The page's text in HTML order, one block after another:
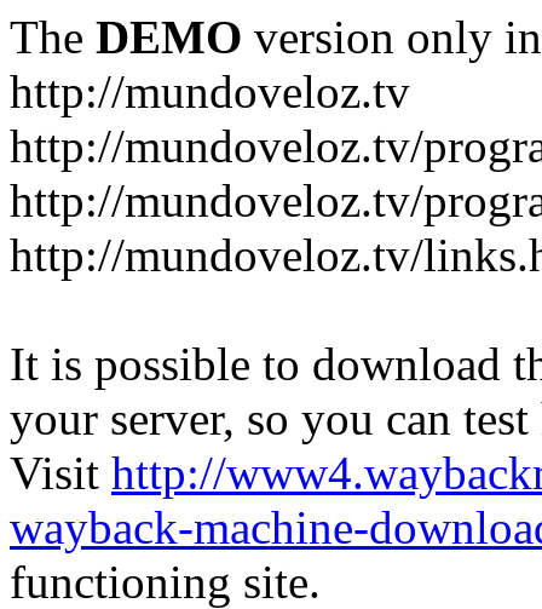
The DEMO version only
http://mundoveloz.tv
http://mundoveloz.tv/
http://mundoveloz.tv/
http://mundoveloz.tv/
It is possible to download
your server, so you can
Visit http://
wayback-machine-
functioning site.